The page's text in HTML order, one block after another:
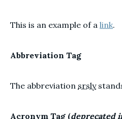
This is an example of a link.
Abbreviation Tag
The abbreviation srsly
Acronym Tag (deprecated